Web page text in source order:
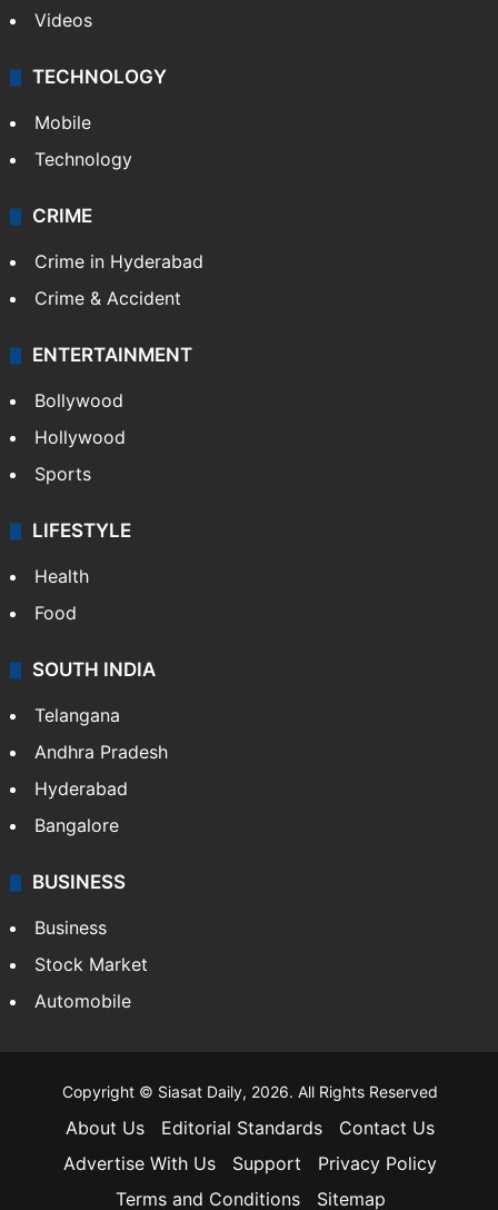
Videos
TECHNOLOGY
Mobile
Technology
CRIME
Crime in Hyderabad
Crime & Accident
ENTERTAINMENT
Bollywood
Hollywood
Sports
LIFESTYLE
Health
Food
SOUTH INDIA
Telangana
Andhra Pradesh
Hyderabad
Bangalore
BUSINESS
Business
Stock Market
Automobile
Copyright © Siasat Daily, 2026. All Rights Reserved
About Us Editorial Standards
Contact Us
Advertise With Us
Support
Privacy Policy
Terms and Conditions
Sitemap